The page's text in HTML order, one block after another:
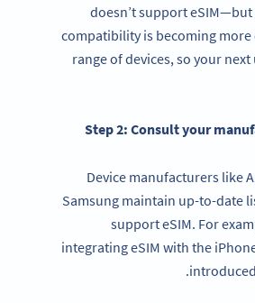
doesn’t support eSIM—but
compatibility is becoming more
range of devices, so your
Step 2: Consult your
Device manufacturers like
Samsung maintain up-to-date
support eSIM. For
integrating eSIM with the